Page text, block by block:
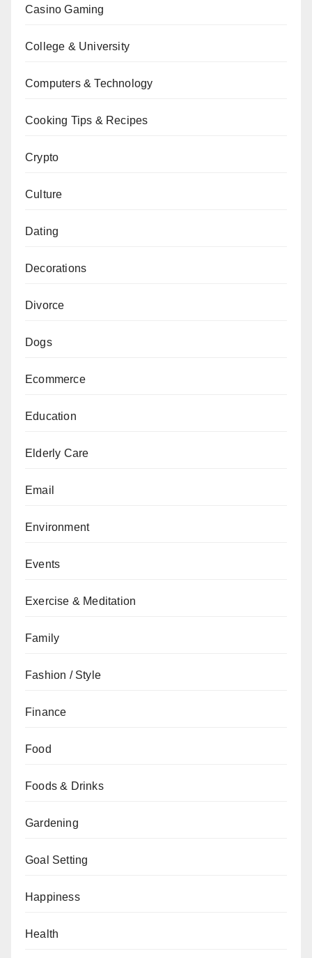
Casino Gaming
College & University
Computers & Technology
Cooking Tips & Recipes
Crypto
Culture
Dating
Decorations
Divorce
Dogs
Ecommerce
Education
Elderly Care
Email
Environment
Events
Exercise & Meditation
Family
Fashion / Style
Finance
Food
Foods & Drinks
Gardening
Goal Setting
Happiness
Health